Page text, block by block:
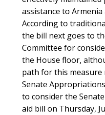
assistance to Armenia
According to
the bill next goes to
Committee for
the House floor,
path for this measure
Senate
to consider the
aid bill on Thursday,